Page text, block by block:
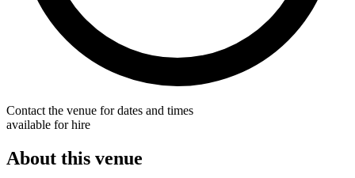
Contact the venue for dates and times
available for hire
About this venue